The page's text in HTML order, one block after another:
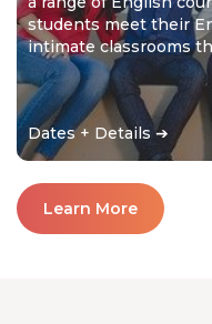
students meet their
intimate classrooms
cultural learning
Dates + Details ➔
Learn More